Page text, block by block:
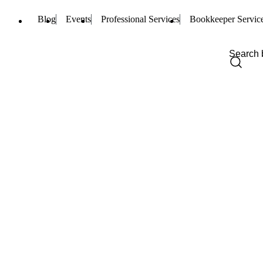
Blog Events Professional Services Bookkeeper